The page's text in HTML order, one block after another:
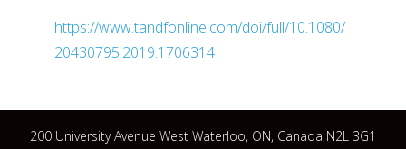
https://www.tandfonline.com/doi/full/10.1080/
20430795.2019.1706314
200 University Avenue West Waterloo, ON, Canada N2L 3G1